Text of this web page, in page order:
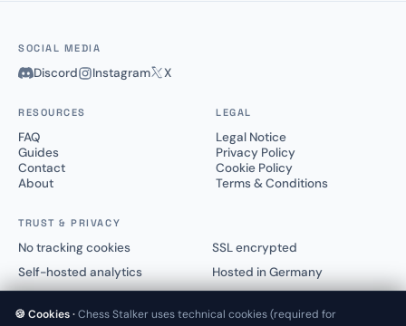
SOCIAL MEDIA
Discord Instagram X
RESOURCES
FAQ
Guides
Contact
About
LEGAL
Legal Notice
Privacy Policy
Cookie Policy
Terms & Conditions
TRUST & PRIVACY
No tracking cookies
SSL encrypted
Self-hosted analytics
Hosted in Germany
🍪 Cookies ·Chess Stalker uses technical cookies (required for